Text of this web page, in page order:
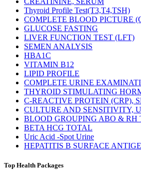
Thyroid Profile Test(T3,T4,TSH)
COMPLETE BLOOD PICTURE
GLUCOSE FASTING
LIVER FUNCTION TEST (LFT)
SEMEN ANALYSIS
HBA1C
VITAMIN B12
LIPID PROFILE
COMPLETE URINE
THYROID STIMULATING
C-REACTIVE PROTEIN (CRP),
CULTURE AND SENSITIVITY,
BLOOD GROUPING ABO &
BETA HCG TOTAL
Uric Acid -Spot Urine
HEPATITIS B SURFACE
Top Health Packages